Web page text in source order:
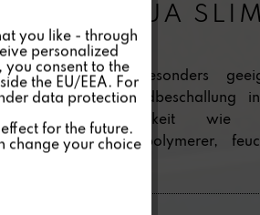
40 AQUA SLIM
besonders
Hintergrundbeschallung
Luftfeuchtigkeit wie
Mit polymerer,
Inactive
Inactive
you like - through
personalized
consent to the
the EU/EEA. For
data protection
for the future.
change your choice